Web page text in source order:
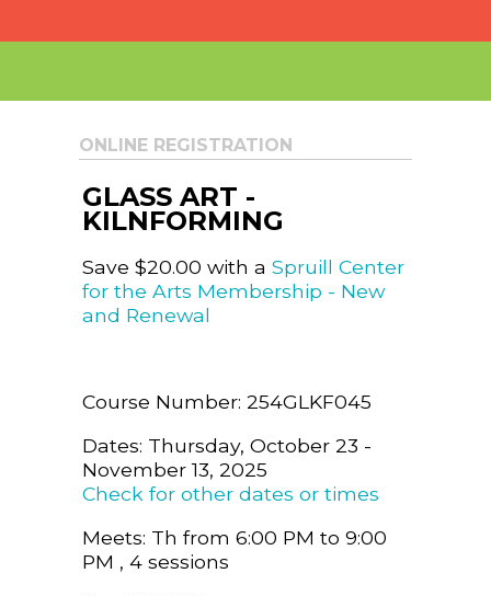
ONLINE REGISTRATION
GLASS ART -
KILNFORMING
Save $20.00 with a Spruill Center
for the Arts Membership - New
and Renewal
Course Number: 254GLKF045
Dates: Thursday, October 23 -
November 13, 2025
Check for other dates or times
Meets: Th from 6:00 PM to 9:00
PM , 4 sessions